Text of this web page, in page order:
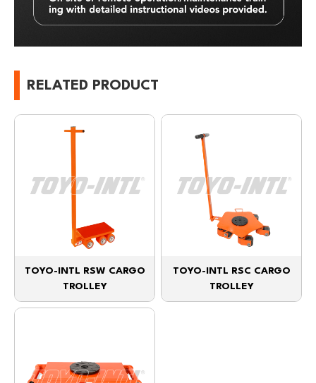
RELATED PRODUCT
TOYO-INTL RSW CARGO
TROLLEY
TOYO-INTL RSC CARGO
TROLLEY